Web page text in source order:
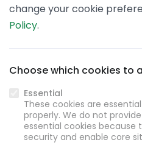
change your cookie
Policy.
Choose which cookies to
Essential
These cookies are
properly. We do not
essential cookies because
security and enable core